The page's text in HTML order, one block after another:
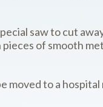
saw to cut
of smooth
to a